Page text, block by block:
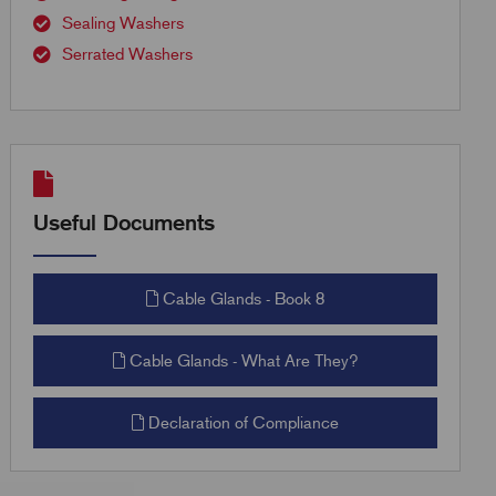
Sealing Washers
Serrated Washers
Useful Documents
Cable Glands - Book 8
Cable Glands - What Are They?
Declaration of Compliance